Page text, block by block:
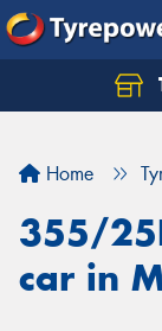
Home
355/
car in
Let us know